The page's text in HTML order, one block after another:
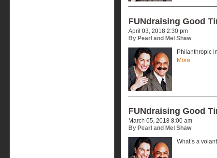
FUNdraising Good
April 03, 2018 2:30 pm
By Pearl and Mel Shaw
Philanthropic
More
FUNdraising Good
March 05, 2018 8:00 am
By Pearl and Mel Shaw
What’s a